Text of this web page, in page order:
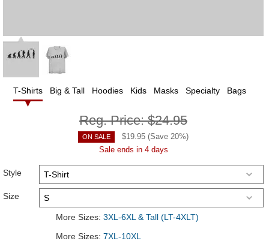
T-Shirts Big & Tall Hoodies Kids Masks Specialty Bags
Reg. Price:$24.95
ON SALE $19.95 (Save 20%)
Sale ends in 4 days
Style
Size
More Sizes: 3XL-6XL & Tall (LT-4XLT)
More Sizes: 7XL-10XL